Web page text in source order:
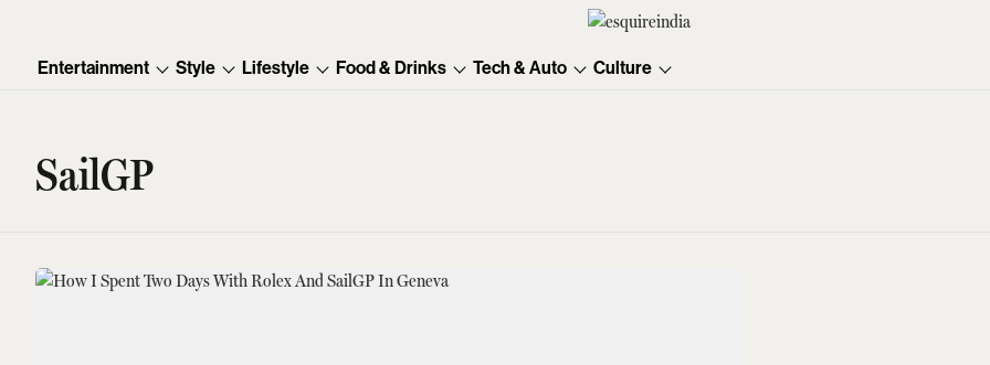
Entertainment Style Lifestyle Food & Drinks Tech & Auto Culture
SailGP